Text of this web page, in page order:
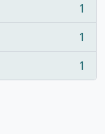
1
1
1